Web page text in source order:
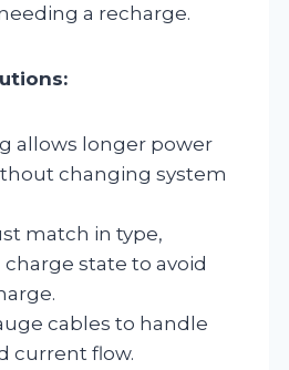
a recharge.
allows longer power
changing system
match in type,
charge state to avoid
cables to handle
current flow.